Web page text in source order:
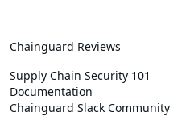
Chainguard Reviews
Supply Chain Security 101
Documentation
Chainguard Slack Community